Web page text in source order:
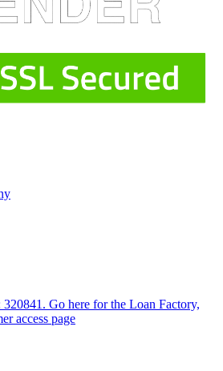
Go here for the Loan Factory,
access page